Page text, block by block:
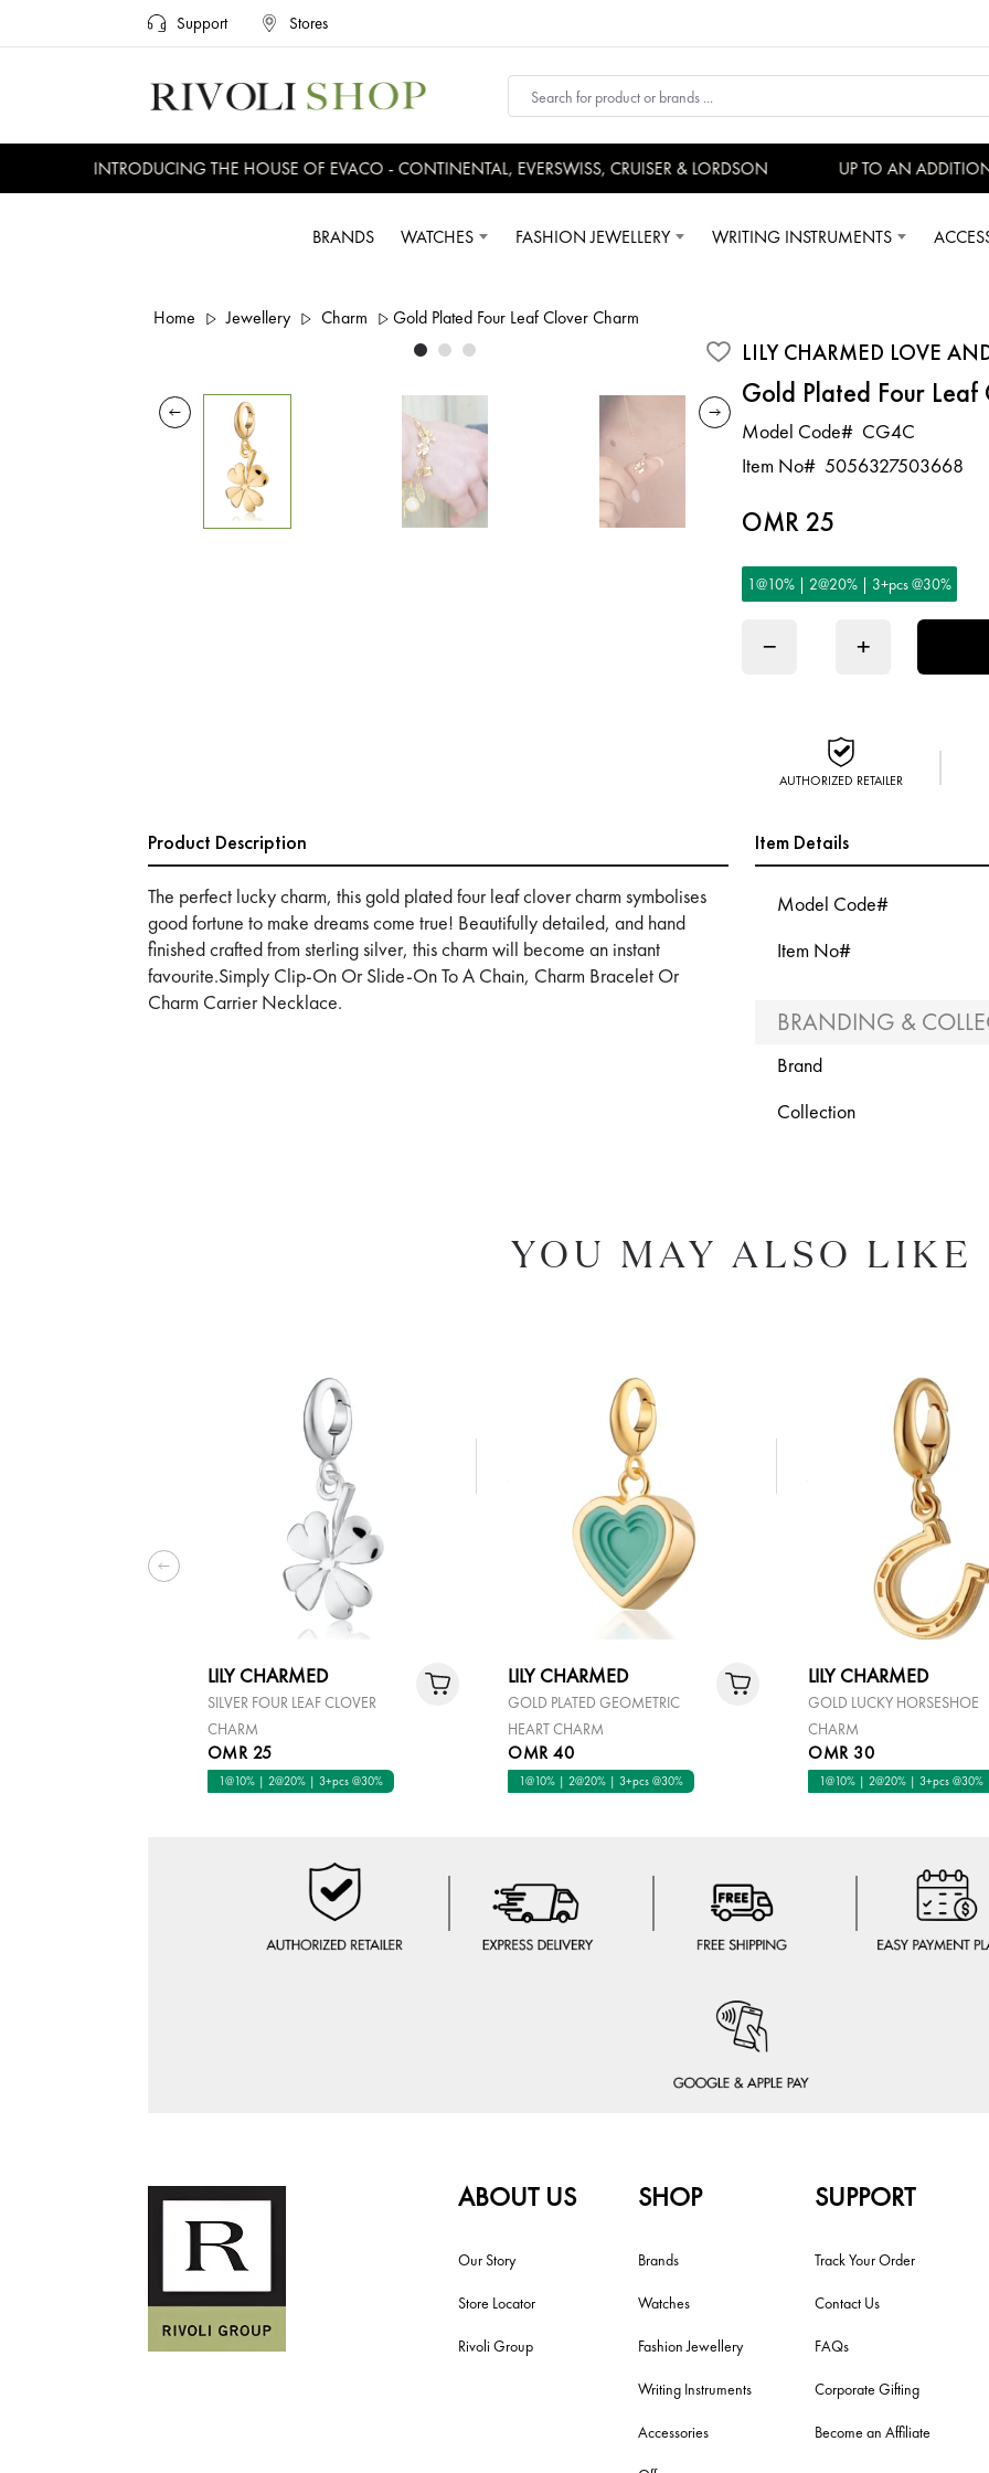
Support Stores
INTRODUCING THE HOUSE OF EVACO - CONTINENTAL, EVERSWISS, CRUISER & LORDSON UP TO AN
BRANDS WATCHES FASHION JEWELLERY WRITING INSTRUMENTS
Home Jewellery Charm Gold Plated Four Leaf Clover Charm
LILY CHARMED LOVE
Gold Plated Four Leaf
Model Code# CG4C
Item No# 5056327503668
OMR 25
1@10% | 2@20% | 3+pcs @30%
− +
AUTHORIZED RETAILER
Product Description
The perfect lucky charm, this gold plated four leaf clover charm symbolises
good fortune to make dreams come true! Beautifully detailed, and hand
finished crafted from sterling silver, this charm will become an instant
favourite.Simply Clip-On Or Slide-On To A Chain, Charm Bracelet Or
Charm Carrier Necklace.
Item Details
Model Code#
Item No#
BRANDING &
Brand
Collection
YOU MAY ALSO LIKE
LILY CHARMED
SILVER FOUR LEAF CLOVER
CHARM
OMR 25
1@10% | 2@20% | 3+pcs @30%
LILY CHARMED
GOLD PLATED GEOMETRIC
HEART CHARM
OMR 40
1@10% | 2@20% | 3+pcs @30%
LILY CHARMED
GOLD LUCKY HORSESHOE
CHARM
OMR 30
1@10% | 2@20% | 3+pcs @30%
ABOUT US
Our Story
Store Locator
Rivoli Group
SHOP
Brands
Watches
Fashion Jewellery
Writing Instruments
Accessories
SUPPORT
Track Your Order
Contact Us
FAQs
Corporate Gifting
Become an Affiliate